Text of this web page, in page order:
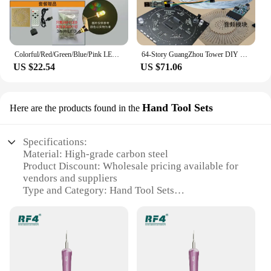
Colorful/Red/Green/Blue/Pink LED Electronic DIY Kit Electronic Training Welding Production Light Cube GuangZhou Tower LED Lights
US $22.54
64-Story GuangZhou Tower DIY Kit LED Thin Waist Light Cube Electronic Production Parts STM32 Single-Chip Microcomputer
US $71.06
Here are the products found in the Hand Tool Sets
Specifications:
Material: High-grade carbon steel
Product Discount: Wholesale pricing available for
vendors and suppliers
Type and Category: Hand Tool Sets
and ease of use
Usage and Purpose: Ideal for various DIY and
professional projects
Typical Adaptive Scenario: Suitable for both home
and workshop environments